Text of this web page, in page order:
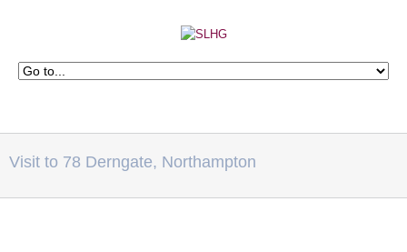
Visit to 78 Derngate, Northampton